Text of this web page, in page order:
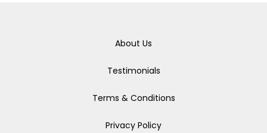
About Us
Testimonials
Terms & Conditions
Privacy Policy